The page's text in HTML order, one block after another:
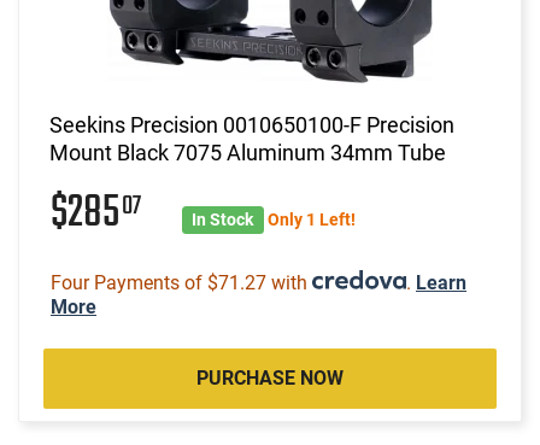
Seekins Precision 0010650100-F Precision
Mount Black 7075 Aluminum 34mm Tube
$28507 In Stock Only 1 Left!
Four Payments of $71.27 with . Learn
More
PURCHASE NOW